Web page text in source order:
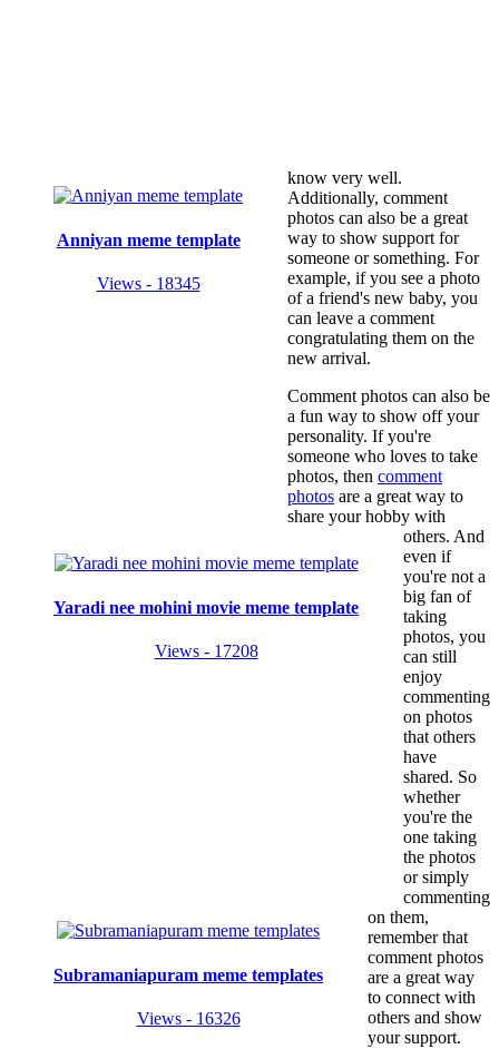
Anniyan meme template
Views - 18345
Yaradi nee mohini movie meme template
Views - 17208
Subramaniapuram meme templates
Views - 16326
know very well.
Additionally, comment
photos can also be a great
way to show support for
someone or something. For
example, if you see a photo
of a friend's new baby, you
can leave a comment
congratulating them on the
new arrival.
Comment photos can also be
a fun way to show off your
personality. If you're
someone who loves to take
photos, then comment
photos are a great way to
share your hobby with
others. And
even if
you're not a
big fan of
taking
photos, you
can still
enjoy
commenting
on photos
that others
have
shared. So
whether
you're the
one taking
the photos
or simply
commenting
on them,
remember that
comment photos
are a great way
to connect with
others and show
your support.